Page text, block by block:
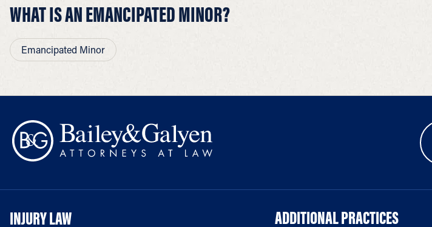
WHAT IS AN EMANCIPATED MINOR?
Emancipated Minor
INJURY LAW
ADDITIONAL PRACTICES